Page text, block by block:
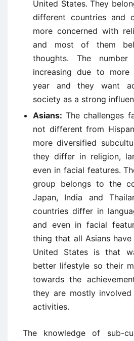
United States. They
different countries and
more concerned with
and most of them
thoughts. The
increasing due to more
year and they want
society as a strong
Asians: The challenges
not different from
more diversified
they differ in religion,
even in facial features.
group belongs to the
Japan, India and
countries differ in
and even in facial
thing that all Asians
United States is that
better lifestyle so their
towards the
they are mostly involved
activities.
The knowledge of sub-